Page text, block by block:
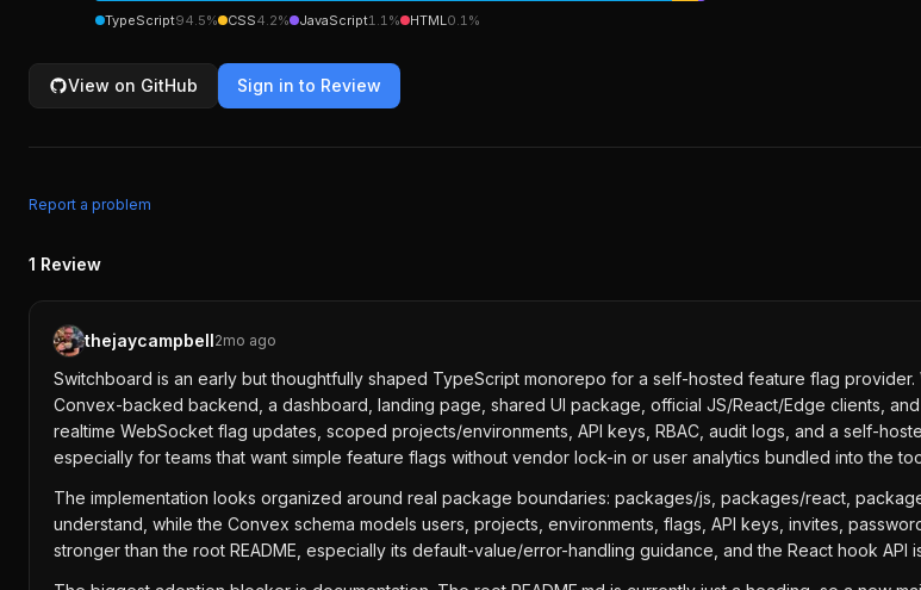
TypeScript94.5% CSS4.2% JavaScript1.1% HTML0.1%
View on GitHub Sign in to Review
Report a problem
1 Review
thejaycampbell2mo ago
Switchboard is an early but thoughtfully shaped TypeScript monorepo for a self-hosted feature flag provider.
Convex-backed backend, a dashboard, landing page, shared UI package, official JS/React/Edge clients,
realtime WebSocket flag updates, scoped projects/environments, API keys, RBAC, audit logs, and a self-
especially for teams that want simple feature flags without vendor lock-in or user analytics bundled into the
The implementation looks organized around real package boundaries: packages/js, packages/react,
understand, while the Convex schema models users, projects, environments, flags, API keys, invites,
stronger than the root README, especially its default-value/error-handling guidance, and the React hook API